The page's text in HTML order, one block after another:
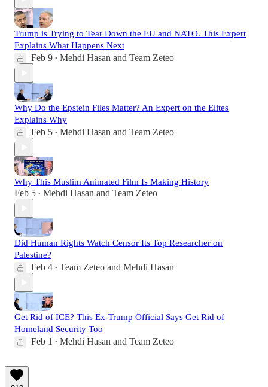
Trump is Trying to Tear Down the EU and NATO. This Expert
Explains What Happens Next
Feb 9 • Mehdi Hasan and Team Zeteo
Why Do the Epstein Files Matter? An Expert on the Elites
Explains Why
Feb 5 • Mehdi Hasan and Team Zeteo
Why This Muslim Animated Film Is Making History
Feb 5 • Mehdi Hasan and Team Zeteo
Did Human Rights Watch Censor Its Top Researcher on
Palestine?
Feb 4 • Team Zeteo and Mehdi Hasan
Get Rid of ICE? This Ex-Trump Official Says Get Rid of
Homeland Security Too
Feb 1 • Mehdi Hasan and Team Zeteo